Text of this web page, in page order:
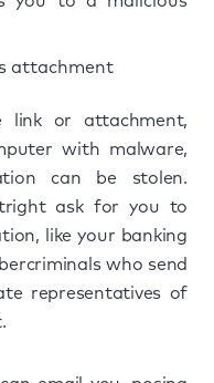
attachment
link or attachment,
with malware,
can be stolen.
ask for you to
like your banking
who send
representatives of